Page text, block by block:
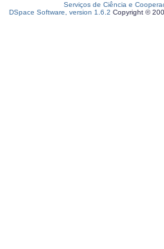
Serviços de Ciência e
DSpace Software, version 1.6.2 Copyright ©